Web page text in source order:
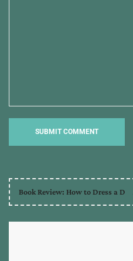
Book Review: How to Dress a D